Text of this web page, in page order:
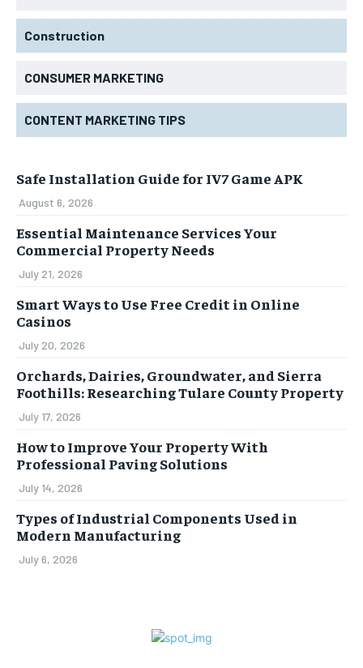
Construction
CONSUMER MARKETING
CONTENT MARKETING TIPS
Safe Installation Guide for IV7 Game APK
August 6, 2026
Essential Maintenance Services Your
Commercial Property Needs
July 21, 2026
Smart Ways to Use Free Credit in Online
Casinos
July 20, 2026
Orchards, Dairies, Groundwater, and Sierra
Foothills: Researching Tulare County Property
July 17, 2026
How to Improve Your Property With
Professional Paving Solutions
July 14, 2026
Types of Industrial Components Used in
Modern Manufacturing
July 6, 2026